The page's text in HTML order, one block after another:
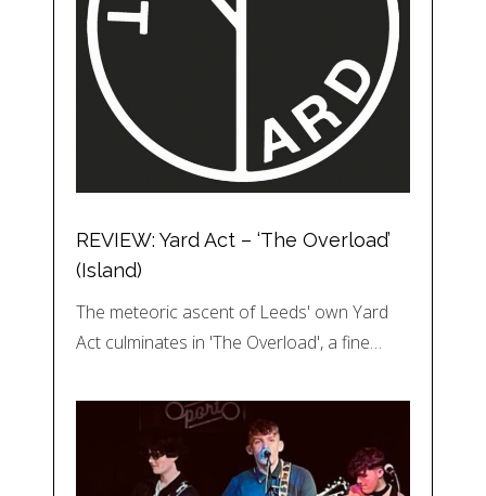
REVIEW: Yard Act – ‘The Overload’
(Island)
The meteoric ascent of Leeds' own Yard
Act culminates in 'The Overload', a fine…